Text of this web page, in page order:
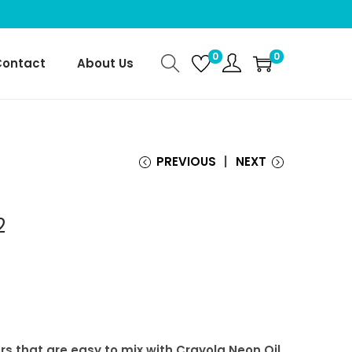
About Us 0 0
PREVIOUS NEXT